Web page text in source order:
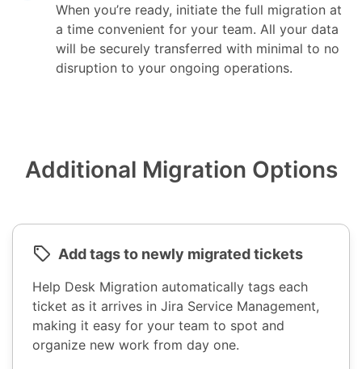
When you’re ready, initiate the full migration at
a time convenient for your team. All your data
will be securely transferred with minimal to no
disruption to your ongoing operations.
Additional Migration Options
Add tags to newly migrated tickets
Help Desk Migration automatically tags each
ticket as it arrives in Jira Service Management,
making it easy for your team to spot and
organize new work from day one.